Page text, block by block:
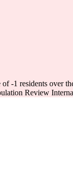
of-1 residents over
Review